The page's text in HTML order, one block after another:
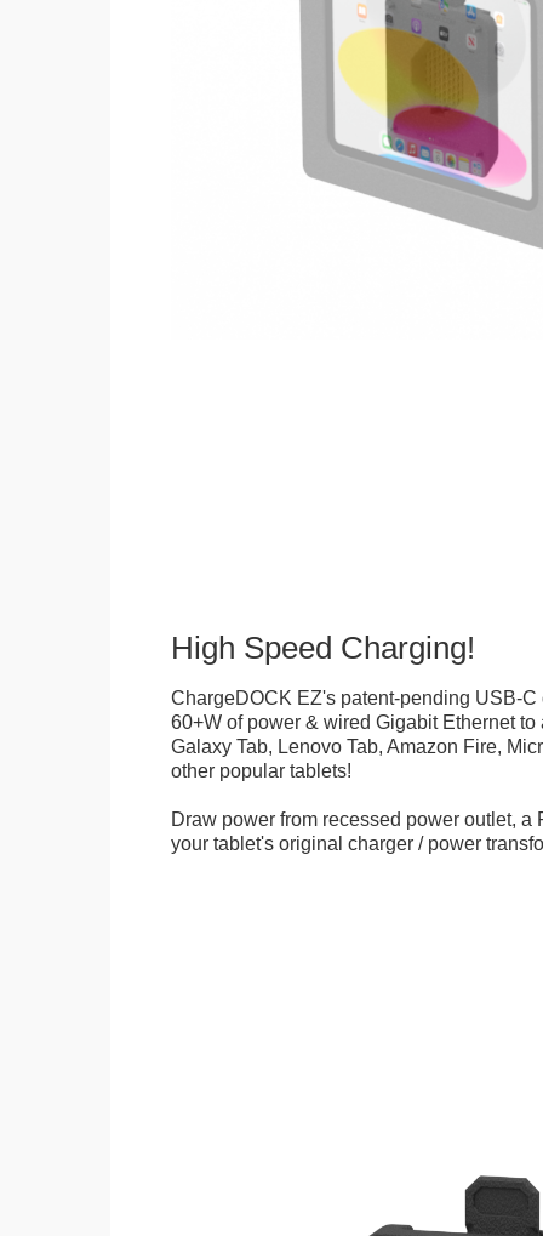
High Speed Charging!
ChargeDOCK EZ's patent-pending USB-C
60+W of power & wired Gigabit Ethernet
Galaxy Tab, Lenovo Tab, Amazon Fire,
other popular tablets!
Draw power from recessed power outlet, a
your tablet's original charger / power